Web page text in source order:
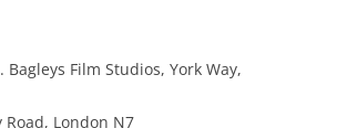
Film Studios, York Way,
London N7